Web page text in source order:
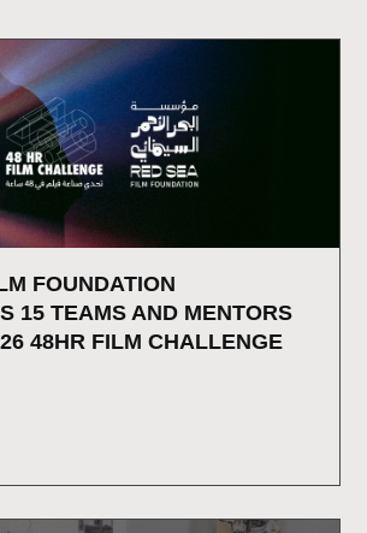
FOUNDATION
15 TEAMS AND MENTORS
48HR FILM CHALLENGE